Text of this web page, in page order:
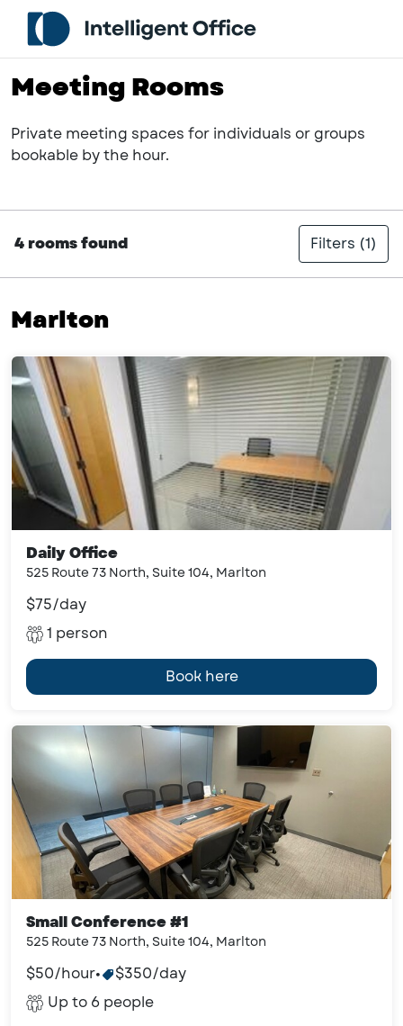
Meeting Rooms
Private meeting spaces for individuals or groups
bookable by the hour.
4 rooms found Filters (1)
Marlton
Daily Office
525 Route 73 North, Suite 104, Marlton
$75/day
1 person
Book here
Small Conference #1
525 Route 73 North, Suite 104, Marlton
$50/hour•
$350/day
Up to 6 people